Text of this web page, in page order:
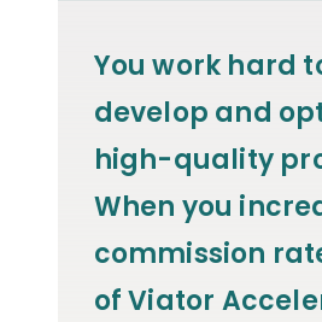
You work hard
develop and
high-quality
When you
commission
of Viator